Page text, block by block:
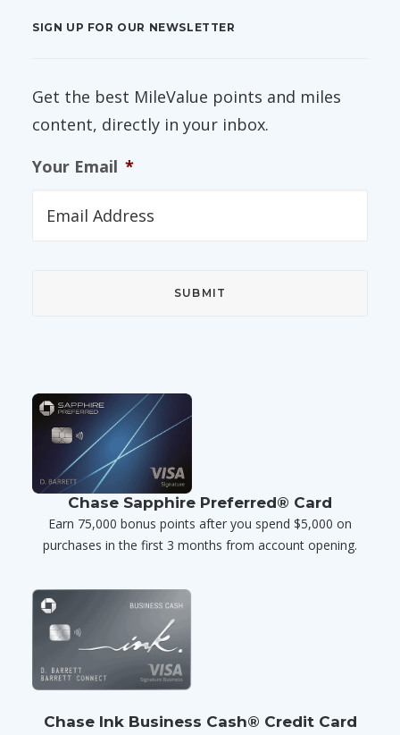
SIGN UP FOR OUR NEWSLETTER
Get the best MileValue points and miles
content, directly in your inbox.
Your Email *
Chase Sapphire Preferred® Card
Earn 75,000 bonus points after you spend $5,000 on
purchases in the first 3 months from account opening.
Chase Ink Business Cash® Credit Card